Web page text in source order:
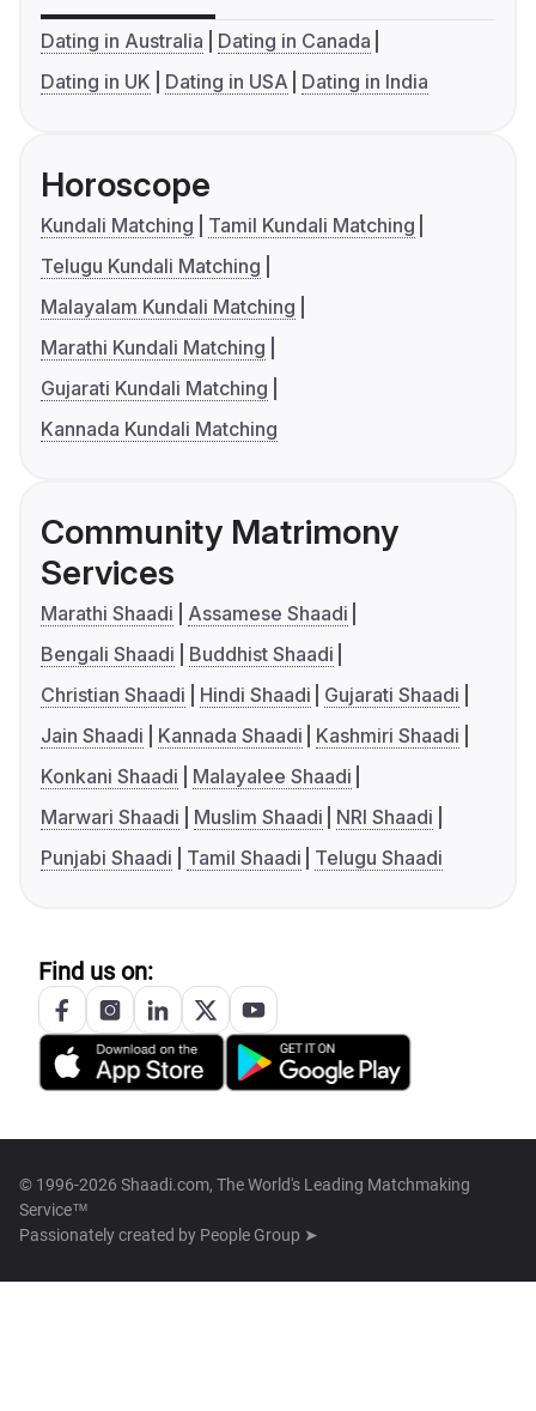
Dating in Australia
Dating in Canada
Dating in UK
Dating in USA Dating in India
Horoscope
Kundali Matching
Tamil Kundali Matching
Telugu Kundali Matching
Malayalam Kundali Matching
Marathi Kundali Matching
Gujarati Kundali Matching
Kannada Kundali Matching
Community Matrimony
Services
Marathi Shaadi
Assamese Shaadi
Bengali Shaadi
Buddhist Shaadi
Christian Shaadi
Hindi Shaadi
Gujarati Shaadi
Jain Shaadi
Kannada Shaadi
Kashmiri Shaadi
Konkani Shaadi
Malayalee Shaadi
Marwari Shaadi
Muslim Shaadi
NRI Shaadi
Punjabi Shaadi
Tamil Shaadi Telugu Shaadi
Find us on:
© 1996-2026 Shaadi.com, The World's Leading Matchmaking
Service™
Passionately created by People Group ➤